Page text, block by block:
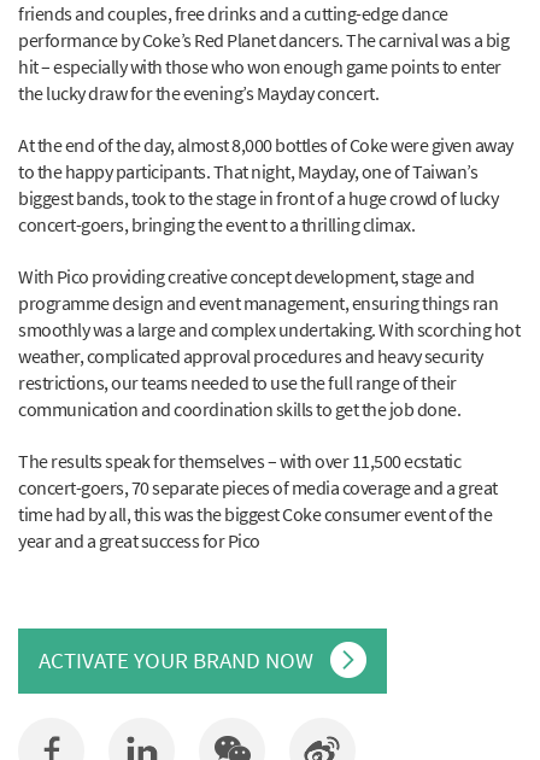
friends and couples, free drinks and a cutting-edge dance
performance by Coke’s Red Planet dancers. The carnival was a big
hit – especially with those who won enough game points to enter
the lucky draw for the evening’s Mayday concert.
At the end of the day, almost 8,000 bottles of Coke were given away
to the happy participants. That night, Mayday, one of Taiwan’s
biggest bands, took to the stage in front of a huge crowd of lucky
concert-goers, bringing the event to a thrilling climax.
With Pico providing creative concept development, stage and
programme design and event management, ensuring things ran
smoothly was a large and complex undertaking. With scorching hot
weather, complicated approval procedures and heavy security
restrictions, our teams needed to use the full range of their
communication and coordination skills to get the job done.
The results speak for themselves – with over 11,500 ecstatic
concert-goers, 70 separate pieces of media coverage and a great
time had by all, this was the biggest Coke consumer event of the
year and a great success for Pico
ACTIVATE YOUR BRAND NOW